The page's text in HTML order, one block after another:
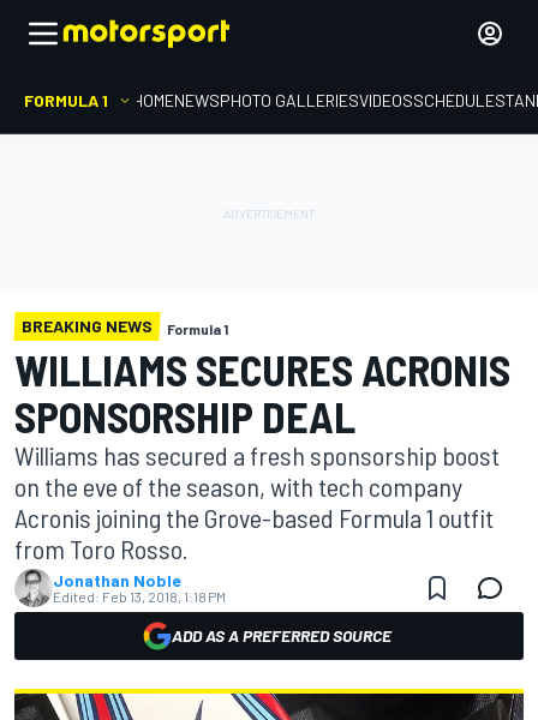
FORMULA 1 HOMENEWSPHOTO GALLERIESVIDEOSSCHEDULE
BREAKING NEWS Formula 1
WILLIAMS SECURES ACRONIS
SPONSORSHIP DEAL
Williams has secured a fresh sponsorship boost
on the eve of the season, with tech company
Acronis joining the Grove-based Formula 1 outfit
from Toro Rosso.
Jonathan Noble
Edited: Feb 13, 2018, 1:18 PM
ADD AS A PREFERRED SOURCE